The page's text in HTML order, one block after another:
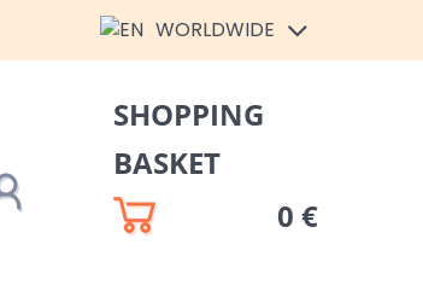
WORLDWIDE
SHOPPING
BASKET
0 €